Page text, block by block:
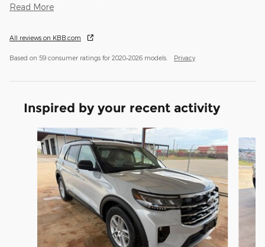
Read More
All reviews on KBB.com
Based on 59 consumer ratings for 2020–2026 models. Privacy
Inspired by your recent activity
Slide 1 of 6